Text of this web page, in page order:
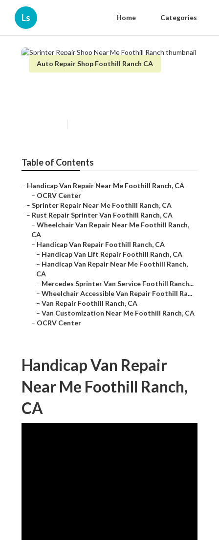
Ls Home Categories
Auto Repair Shop Foothill Ranch CA
Table of Contents
– Handicap Van Repair Near Me Foothill Ranch, CA
– OCRV Center
– Sprinter Repair Near Me Foothill Ranch, CA
– Rust Repair Sprinter Van Foothill Ranch, CA
– Wheelchair Van Repair Near Me Foothill Ranch,
CA
– Handicap Van Repair Foothill Ranch, CA
– Handicap Van Lift Repair Foothill Ranch, CA
– Handicap Van Repair Near Me Foothill Ranch,
CA
– Mercedes Sprinter Van Service Foothill Ranch...
– Wheelchair Accessible Van Repair Foothill Ra...
– Van Repair Foothill Ranch, CA
– Van Customization Near Me Foothill Ranch, CA
– OCRV Center
Handicap Van Repair
Near Me Foothill Ranch,
CA